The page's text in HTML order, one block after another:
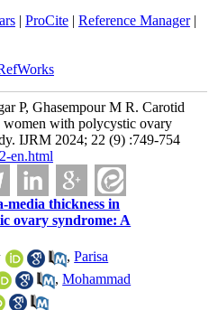
| ProCite| Reference Manager|
P, Ghasempour M R. Carotid
women with polycystic ovary
IJRM 2024; 22 (9) :749-754
en.html
thickness in
ovary syndrome: A
,Parisa
,Mohammad